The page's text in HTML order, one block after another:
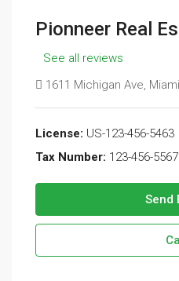
Pionneer Real
See all reviews
1611 Michigan Ave,
License: US-123-456-5463
Tax Number: 123-456-5567
Send